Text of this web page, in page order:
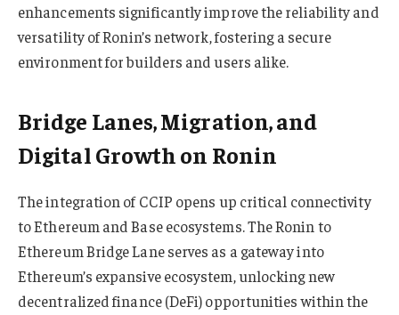
enhancements significantly improve the reliability and
versatility of Ronin’s network, fostering a secure
environment for builders and users alike.
Bridge Lanes, Migration, and
Digital Growth on Ronin
The integration of CCIP opens up critical connectivity
to Ethereum and Base ecosystems. The Ronin to
Ethereum Bridge Lane serves as a gateway into
Ethereum’s expansive ecosystem, unlocking new
decentralized finance (DeFi) opportunities within the